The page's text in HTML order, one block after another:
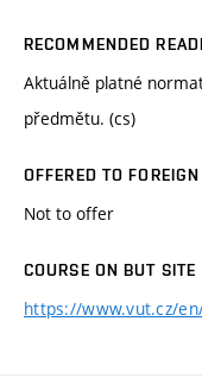
RECOMMENDED
Aktuálně platné
předmětu. (cs)
OFFERED TO
Not to offer
COURSE ON BUT SITE
https://www.vut.cz/